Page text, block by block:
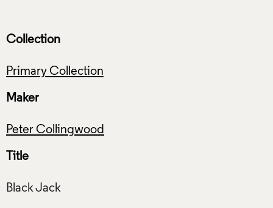
Collection
Primary Collection
Maker
Peter Collingwood
Title